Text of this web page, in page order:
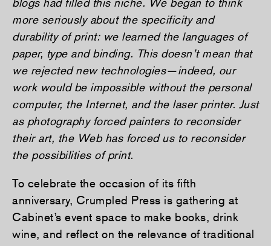
more seriously about the specificity and
durability of print: we learned the languages of
paper, type and binding. This doesn’t mean that
we rejected new technologies—indeed, our
work would be impossible without the personal
computer, the Internet, and the laser printer. Just
as photography forced painters to reconsider
their art, the Web has forced us to reconsider
the possibilities of print.
To celebrate the occasion of its fifth
anniversary, Crumpled Press is gathering at
Cabinet’s event space to make books, drink
wine, and reflect on the relevance of traditional